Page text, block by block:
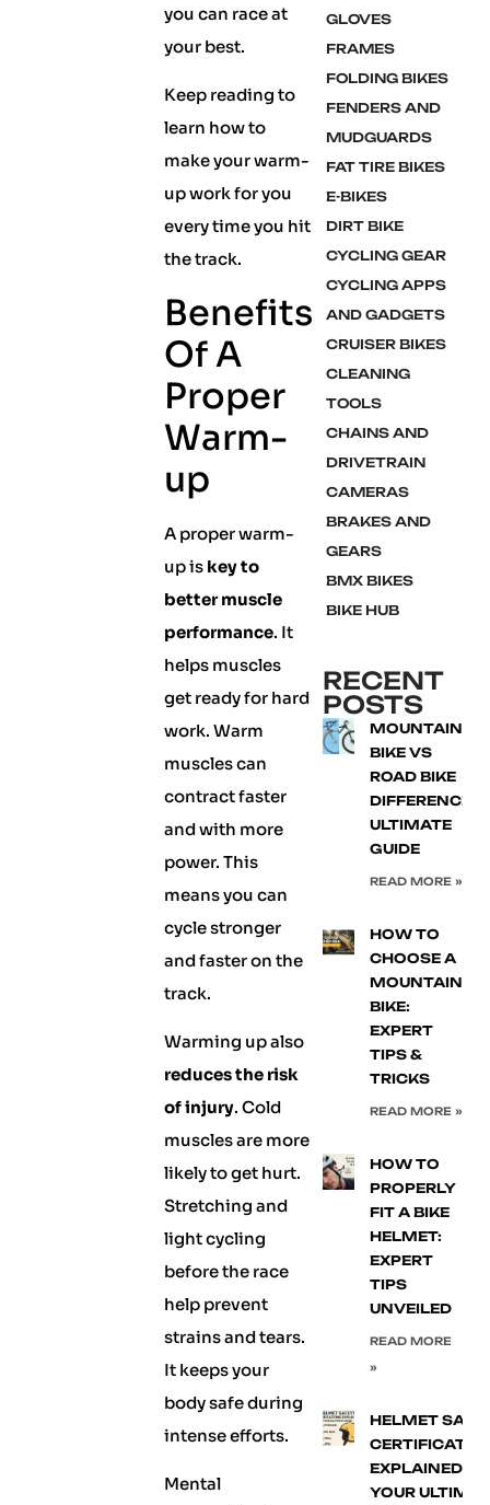
you can race at
your best.
Keep reading to
learn how to
make your warm-
up work for you
every time you hit
the track.
Benefits
Of A
Proper
Warm-
up
A proper warm-
up is key to
better muscle
performance. It
helps muscles
get ready for hard
work. Warm
muscles can
contract faster
and with more
power. This
means you can
cycle stronger
and faster on the
track.
Warming up also
reduces the risk
of injury. Cold
muscles are more
likely to get hurt.
Stretching and
light cycling
before the race
help prevent
strains and tears.
It keeps your
body safe during
intense efforts.
Mental
GLOVES
FRAMES
FOLDING BIKES
FENDERS AND
MUDGUARDS
FAT TIRE BIKES
E-BIKES
DIRT BIKE
CYCLING GEAR
CYCLING APPS
AND GADGETS
CRUISER BIKES
CLEANING
TOOLS
CHAINS AND
DRIVETRAIN
CAMERAS
BRAKES AND
GEARS
BMX BIKES
BIKE HUB
RECENT
POSTS
MOUNTAIN
BIKE VS
ROAD BIKE
DIFFERENCE:
ULTIMATE
GUIDE
READ MORE »
HOW TO
CHOOSE A
MOUNTAIN
BIKE:
EXPERT
TIPS &
TRICKS
READ MORE »
HOW TO
PROPERLY
FIT A BIKE
HELMET:
EXPERT
TIPS
UNVEILED
READ MORE
»
HELMET
EXPLAINED:
YOUR